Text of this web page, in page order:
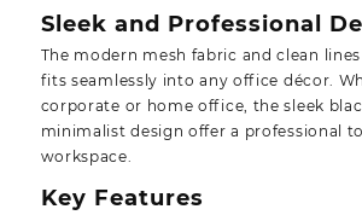
Sleek and Professional
The modern mesh fabric and clean
fits seamlessly into any office décor.
corporate or home office, the sleek
minimalist design offer a professional
workspace.
Key Features